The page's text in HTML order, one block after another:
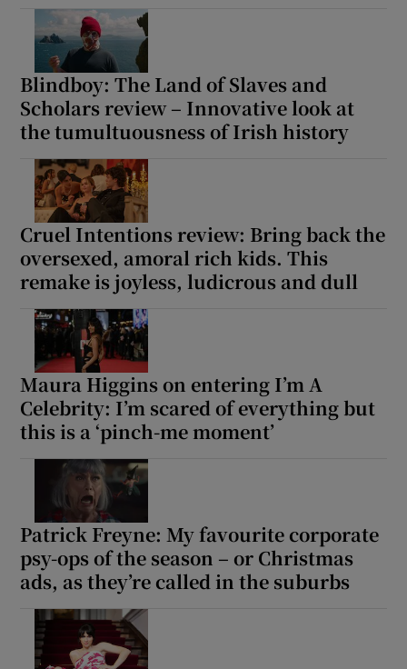
Blindboy: The Land of Slaves and
Scholars review – Innovative look at
the tumultuousness of Irish history
Cruel Intentions review: Bring back the
oversexed, amoral rich kids. This
remake is joyless, ludicrous and dull
Maura Higgins on entering I’m A
Celebrity: I’m scared of everything but
this is a ‘pinch-me moment’
Patrick Freyne: My favourite corporate
psy-ops of the season – or Christmas
ads, as they’re called in the suburbs